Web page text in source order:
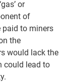
or
of
paid to miners
the
would lack the
could lead to